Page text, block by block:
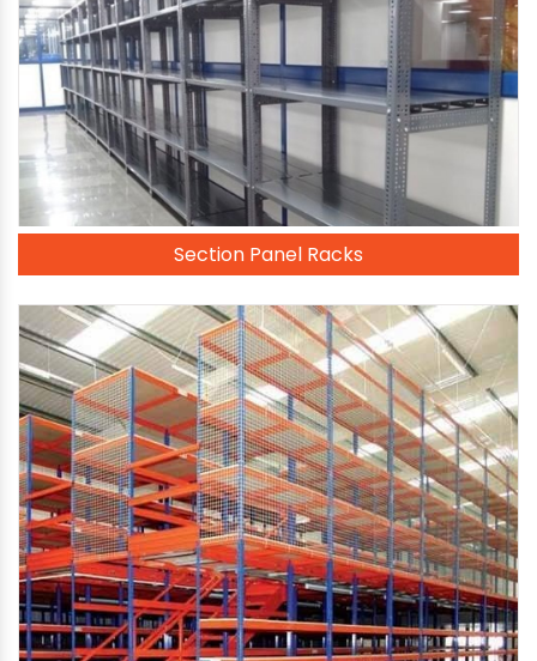
Section Panel Racks